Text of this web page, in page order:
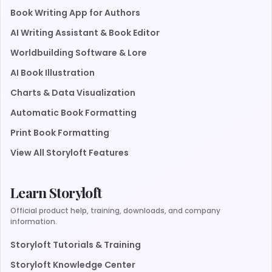
Book Writing App for Authors
AI Writing Assistant & Book Editor
Worldbuilding Software & Lore
AI Book Illustration
Charts & Data Visualization
Automatic Book Formatting
Print Book Formatting
View All Storyloft Features
Learn Storyloft
Official product help, training, downloads, and company
information.
Storyloft Tutorials & Training
Storyloft Knowledge Center